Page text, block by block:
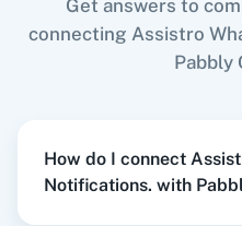
Zoom
WooCommerce
WhatsApp
Facebook Lead Ads
Integration
Get answers to
connecting Assistro
Pabbly
How do I connect
Notifications. with